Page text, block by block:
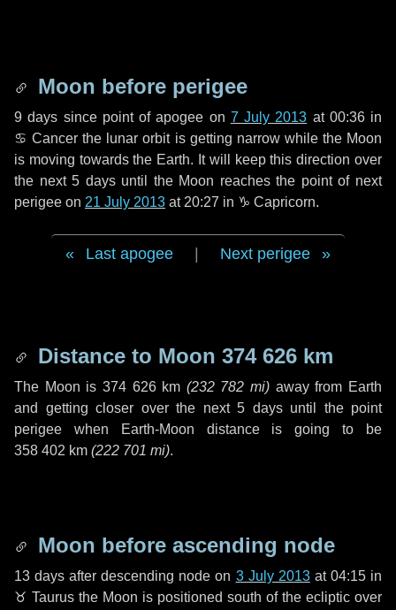
Moon before perigee
9 days since point of apogee on 7 July 2013 at 00:36 in
♋ Cancer the lunar orbit is getting narrow while the Moon
is moving towards the Earth. It will keep this direction over
the next5 daysuntil the Moon reaches the point of next
perigee on 21 July 2013 at 20:27 in ♑ Capricorn.
Last apogee Next perigee
Distance to Moon 374 626 km
The Moon is 374 626 km (232 782 mi) away from Earth
and getting closer over the next 5 daysuntil the point
perigee when Earth-Moon distance is going to be
358 402 km (222 701 mi).
Moon before ascending node
13 days after descending node on 3 July 2013at 04:15 in
♉ Taurus the Moon is positioned south of the ecliptic over